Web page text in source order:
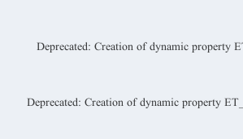
Deprecated: Creation of dynamic property
Deprecated: Creation of dynamic property